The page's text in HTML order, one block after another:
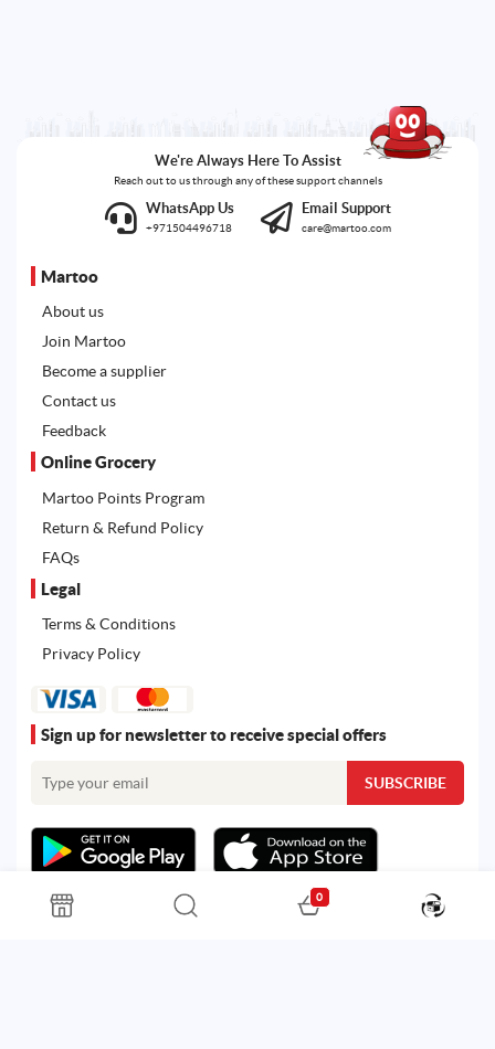
We're Always Here To Assist
Reach out to us through any of these support channels
WhatsApp Us
+971504496718
Email Support
care@martoo.com
Martoo
About us
Join Martoo
Become a supplier
Contact us
Feedback
Online Grocery
Martoo Points Program
Return & Refund Policy
FAQs
Legal
Terms & Conditions
Privacy Policy
Sign up for newsletter to receive special offers
0